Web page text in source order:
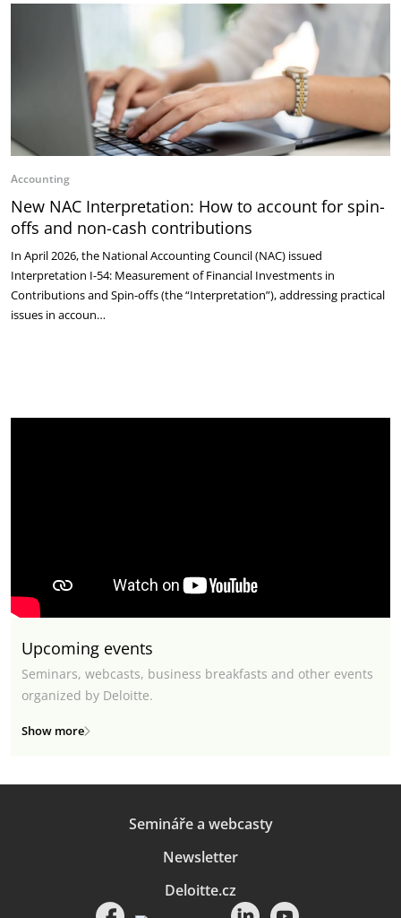
Accounting
New NAC Interpretation: How to account for spin-
offs and non-cash contributions
In April 2026, the National Accounting Council (NAC) issued
Interpretation I-54: Measurement of Financial Investments in
Contributions and Spin-offs (the “Interpretation”), addressing practical
issues in accoun…
Upcoming events
Seminars, webcasts, business breakfasts and other events
organized by Deloitte.
Show more
Semináře a webcasty
Newsletter
Deloitte.cz